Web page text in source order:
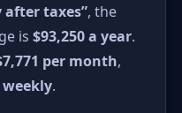
after taxes”, the
is $93,250 a year.
per month,
weekly.